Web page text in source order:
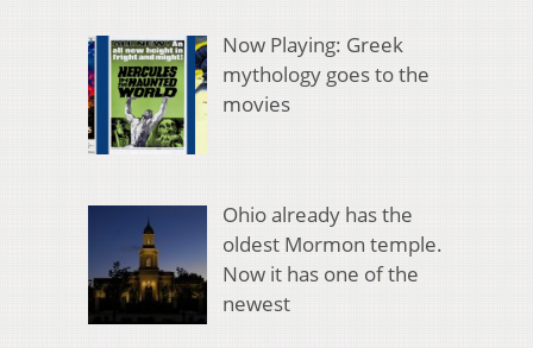
Now Playing: Greek
mythology goes to the
movies
Ohio already has the
oldest Mormon temple.
Now it has one of the
newest